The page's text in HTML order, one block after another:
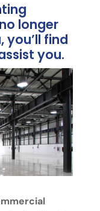
longer
you’ll find
you.